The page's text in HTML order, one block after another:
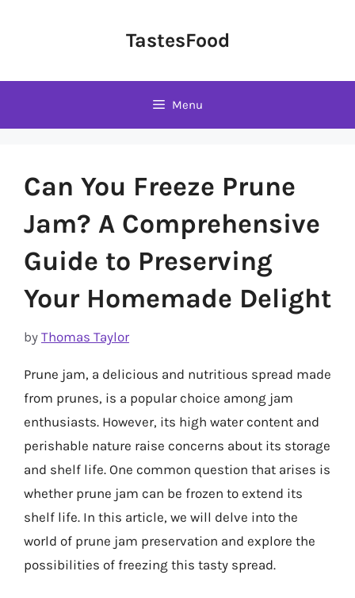
TastesFood
Menu
Can You Freeze Prune
Jam? A Comprehensive
Guide to Preserving
Your Homemade Delight
by Thomas Taylor
Prune jam, a delicious and nutritious spread made
from prunes, is a popular choice among jam
enthusiasts. However, its high water content and
perishable nature raise concerns about its storage
and shelf life. One common question that arises is
whether prune jam can be frozen to extend its
shelf life. In this article, we will delve into the
world of prune jam preservation and explore the
possibilities of freezing this tasty spread.